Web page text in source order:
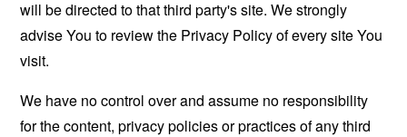
will be directed to that third party's site. We strongly
advise You to review the Privacy Policy of every site You
visit.
We have no control over and assume no responsibility
for the content, privacy policies or practices of any third